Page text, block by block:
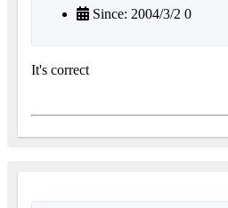
Since: 2004/3/2 0
It's correct